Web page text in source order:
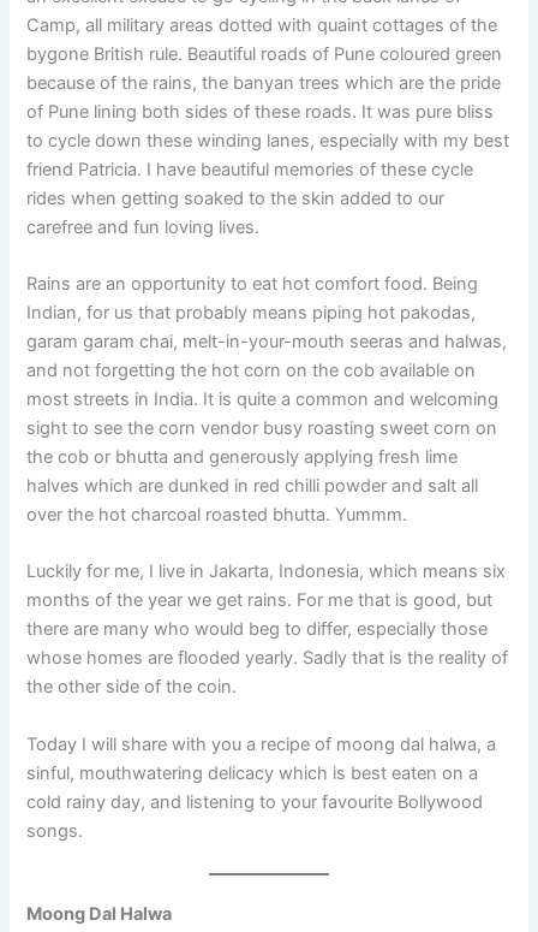
Camp, all military areas dotted with quaint cottages of the
bygone British rule. Beautiful roads of Pune coloured green
because of the rains, the banyan trees which are the pride
of Pune lining both sides of these roads. It was pure bliss
to cycle down these winding lanes, especially with my best
friend Patricia. I have beautiful memories of these cycle
rides when getting soaked to the skin added to our
carefree and fun loving lives.
Rains are an opportunity to eat hot comfort food. Being
Indian, for us that probably means piping hot pakodas,
garam garam chai, melt-in-your-mouth seeras and halwas,
and not forgetting the hot corn on the cob available on
most streets in India. It is quite a common and welcoming
sight to see the corn vendor busy roasting sweet corn on
the cob or bhutta and generously applying fresh lime
halves which are dunked in red chilli powder and salt all
over the hot charcoal roasted bhutta. Yummm.
Luckily for me, I live in Jakarta, Indonesia, which means six
months of the year we get rains. For me that is good, but
there are many who would beg to differ, especially those
whose homes are flooded yearly. Sadly that is the reality of
the other side of the coin.
Today I will share with you a recipe of moong dal halwa, a
sinful, mouthwatering delicacy which is best eaten on a
cold rainy day, and listening to your favourite Bollywood
songs.
Moong Dal Halwa